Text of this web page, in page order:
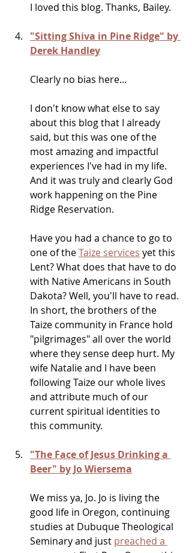
I loved this blog. Thanks, Bailey.
"Sitting Shiva in Pine Ridge" by
Derek Handley
Clearly no bias here...
I don't know what else to say
about this blog that I already
said, but this was one of the
most amazing and impactful
experiences I've had in my life.
And it was truly and clearly God
work happening on the Pine
Ridge Reservation.
Have you had a chance to go to
one of the Taize services yet this
Lent? What does that have to do
with Native Americans in South
Dakota? Well, you'll have to read.
In short, the brothers of the
Taize community in France hold
"pilgrimages" all over the world
where they sense deep hurt. My
wife Natalie and I have been
following Taize our whole lives
and attribute much of our
current spiritual identities to
this community.
"The Face of Jesus Drinking a
Beer" by Jo Wiersema
We miss ya, Jo. Jo is living the
good life in Oregon, continuing
studies at Dubuque Theological
Seminary and just preached a